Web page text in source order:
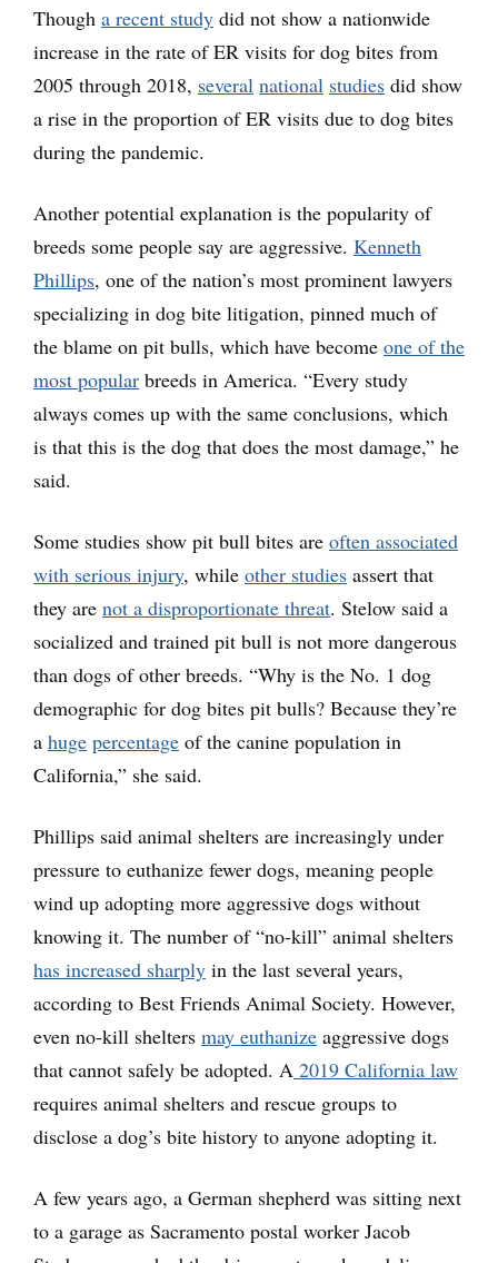
Though a recent study did not show a nationwide
increase in the rate of ER visits for dog bites from
2005 through 2018, several national studies did show
a rise in the proportion of ER visits due to dog bites
during the pandemic.
Another potential explanation is the popularity of
breeds some people say are aggressive. Kenneth
Phillips, one of the nation’s most prominent lawyers
specializing in dog bite litigation, pinned much of
the blame on pit bulls, which have become one of the
most popular breeds in America. “Every study
always comes up with the same conclusions, which
is that this is the dog that does the most damage,” he
said.
Some studies show pit bull bites are often associated
with serious injury, while other studies assert that
they are not a disproportionate threat. Stelow said a
socialized and trained pit bull is not more dangerous
than dogs of other breeds. “Why is the No. 1 dog
demographic for dog bites pit bulls? Because they’re
a huge percentage of the canine population in
California,” she said.
Phillips said animal shelters are increasingly under
pressure to euthanize fewer dogs, meaning people
wind up adopting more aggressive dogs without
knowing it. The number of “no-kill” animal shelters
has increased sharply in the last several years,
according to Best Friends Animal Society. However,
even no-kill shelters may euthanize aggressive dogs
that cannot safely be adopted. A 2019 California law
requires animal shelters and rescue groups to
disclose a dog’s bite history to anyone adopting it.
A few years ago, a German shepherd was sitting next
to a garage as Sacramento postal worker Jacob